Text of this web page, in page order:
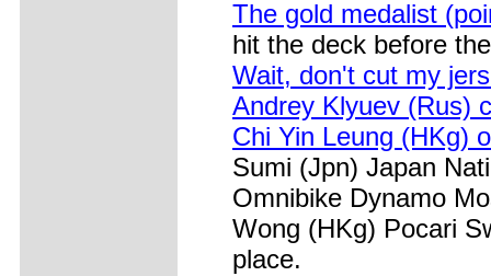
The gold medalist
hit the deck before
Wait, don't cut my
Andrey Klyuev (Rus)
Chi Yin Leung (HKg)
Sumi (Jpn) Japan
Omnibike Dynamo
Wong (HKg) Pocari
place.